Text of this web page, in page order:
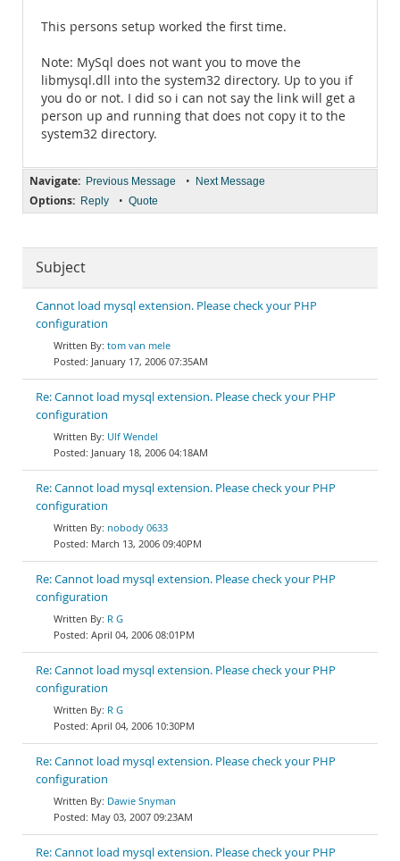
This persons setup worked the first time.
Note: MySql does not want you to move the
libmysql.dll into the system32 directory. Up to you if
you do or not. I did so i can not say the link will get a
person up and running that does not copy it to the
system32 directory.
Navigate: Previous Message • Next Message
Options: Reply • Quote
Subject
Cannot load mysql extension. Please check your PHP
configuration
tom van mele
January 17, 2006 07:35AM
Re: Cannot load mysql extension. Please check your PHP
configuration
Ulf Wendel
January 18, 2006 04:18AM
Re: Cannot load mysql extension. Please check your PHP
configuration
nobody 0633
March 13, 2006 09:40PM
Re: Cannot load mysql extension. Please check your PHP
configuration
R G
April 04, 2006 08:01PM
Re: Cannot load mysql extension. Please check your PHP
configuration
R G
April 04, 2006 10:30PM
Re: Cannot load mysql extension. Please check your PHP
configuration
Dawie Snyman
May 03, 2007 09:23AM
Re: Cannot load mysql extension. Please check your PHP